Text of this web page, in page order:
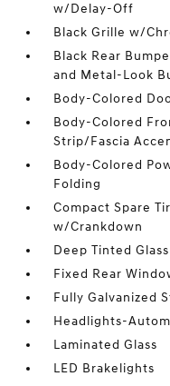
w/Delay-Off
Black Grille w/
Black Rear
and Metal-Look
Body-Colored
Body-Colored
Strip/Fascia
Body-Colored
Folding
Compact Spare
w/Crankdown
Deep Tinted Glass
Fixed Rear
Fully Galvanized
Headlights-
Laminated Glass
LED Brakelights